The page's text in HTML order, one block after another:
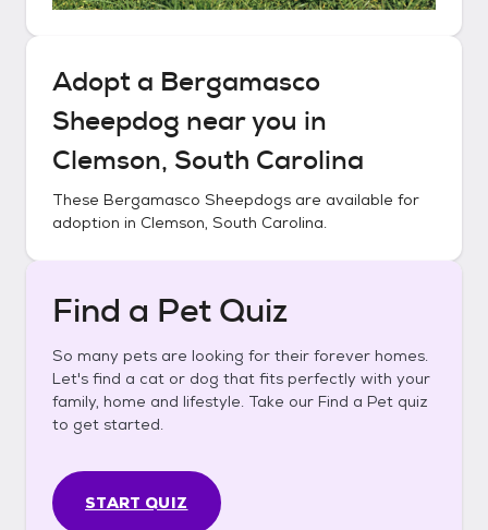
Adopt a Bergamasco
Sheepdog near you in
Clemson, South Carolina
These Bergamasco Sheepdogs are available for
adoption in Clemson, South Carolina.
Find a Pet Quiz
So many pets are looking for their forever homes.
Let's find a cat or dog that fits perfectly with your
family, home and lifestyle. Take our Find a Pet quiz
to get started.
START QUIZ